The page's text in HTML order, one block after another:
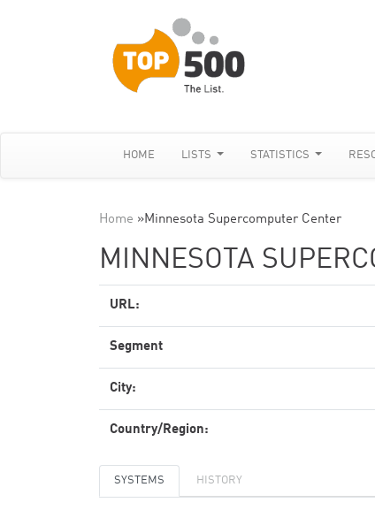
HOME LISTS STATISTICS
Home »Minnesota Supercomputer Center
MINNESOTA
URL:
Segment
City:
Country/Region:
SYSTEMS HISTORY